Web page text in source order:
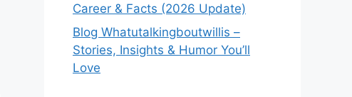
Career & Facts (2026 Update)
Blog Whatutalkingboutwillis –
Stories, Insights & Humor You’ll
Love